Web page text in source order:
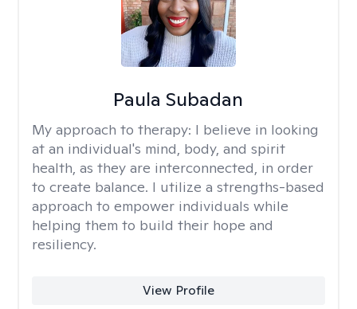
Paula Subadan
My approach to therapy: I believe in looking
at an individual's mind, body, and spirit
health, as they are interconnected, in order
to create balance. I utilize a strengths-based
approach to empower individuals while
helping them to build their hope and
resiliency.
View Profile